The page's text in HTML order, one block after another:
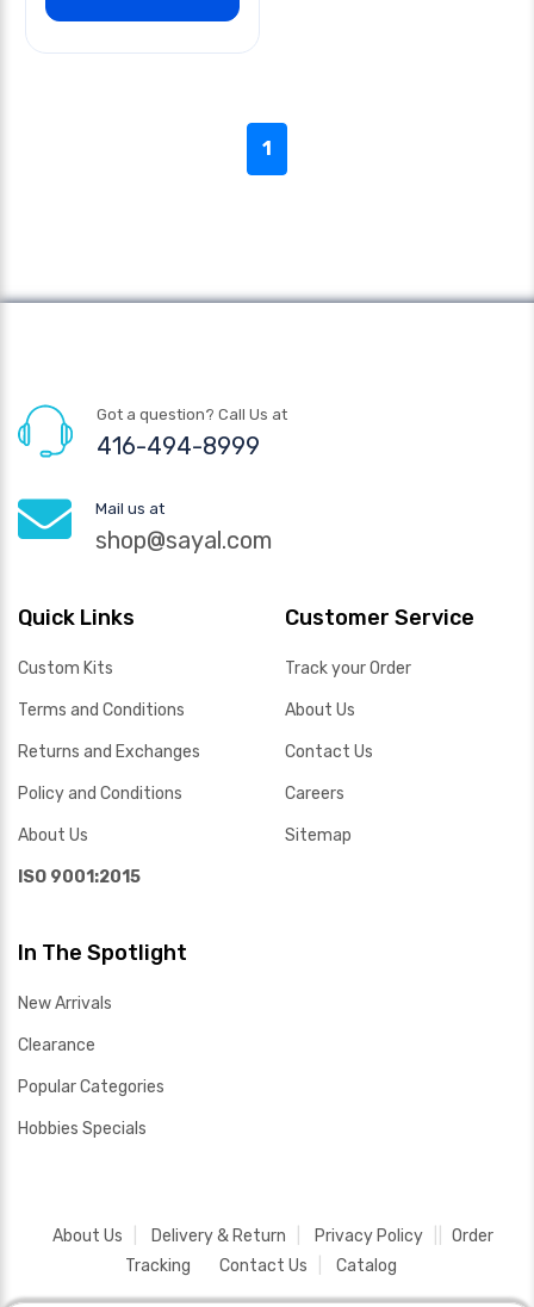
1
Got a question? Call Us at
416-494-8999
Mail us at
shop@sayal.com
Quick Links
Custom Kits
Terms and Conditions
Returns and Exchanges
Policy and Conditions
About Us
ISO 9001:2015
Customer Service
Track your Order
About Us
Contact Us
Careers
Sitemap
In The Spotlight
New Arrivals
Clearance
Popular Categories
Hobbies Specials
About Us Delivery & Return Privacy Policy
Order
Tracking
Contact Us Catalog